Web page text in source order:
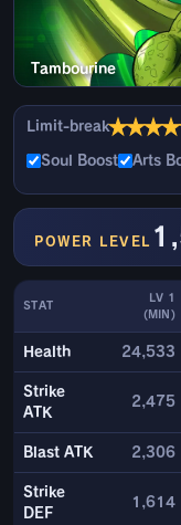
Tambourine
Limit-break★★★★
Soul Boost Arts
POWER LEVEL
STAT
LV 1
(MIN)
Health 24,533
Strike
ATK
2,475
Blast ATK 2,306
Strike
DEF
1,614